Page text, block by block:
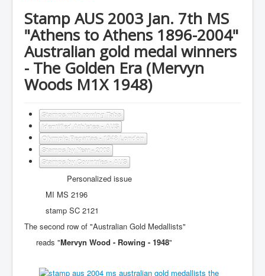
Stamp AUS 2003 Jan. 7th MS
"Athens to Athens 1896-2004"
Australian gold medal winners
- The Golden Era (Mervyn
Woods M1X 1948)
Stamps with rowing Tabs
Identified Athletes - AUS
Olympic Regattas - 1948 London
Stamps by Year - 2003
Stamps by Countries - AUS
Personalized issue
MI MS 2196
stamp SC 2121
The second row of "Australian Gold Medallists"
reads "Mervyn Wood - Rowing - 1948"